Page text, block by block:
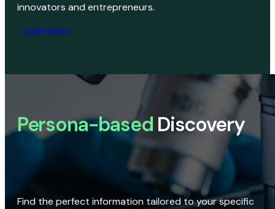
innovators and entrepreneurs.
Learn More
Persona-based Discovery
Find the perfect information tailored to your specific